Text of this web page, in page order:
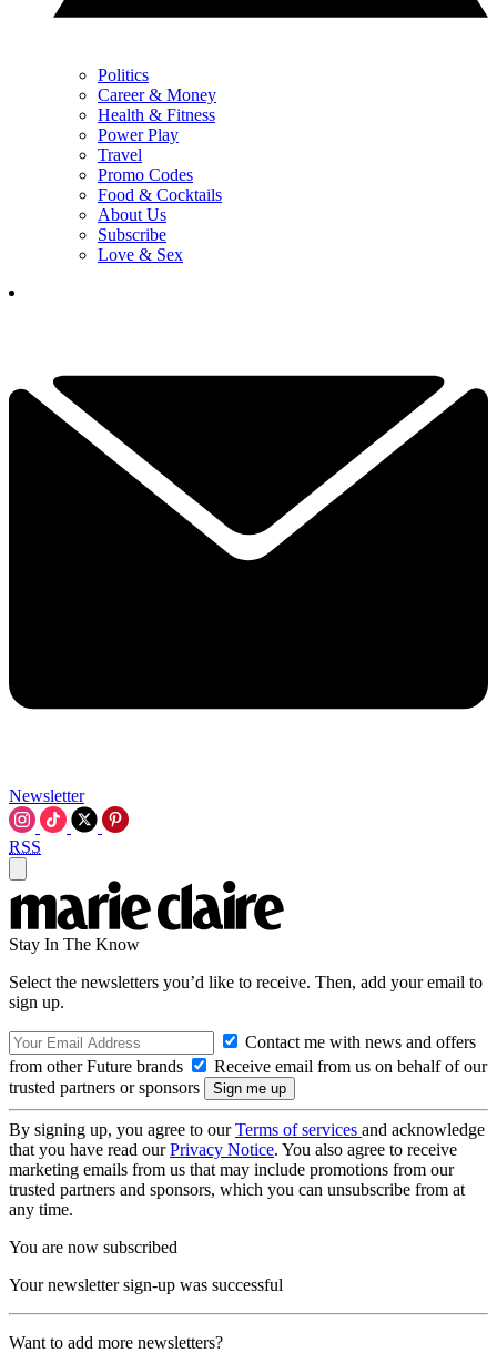
Politics
Career & Money
Health & Fitness
Power Play
Travel
Promo Codes
Food & Cocktails
About Us
Subscribe
Love & Sex
Newsletter
RSS
Stay In The Know
Select the newsletters you’d like to receive. Then, add your email to
sign up.
Contact me with news and offers
from other Future brands
Receive email from us on behalf of our
trusted partners or sponsors
By signing up, you agree to ourTerms of services and acknowledge
that you have read ourPrivacy Notice. You also agree to receive
marketing emails from us that may include promotions from our
trusted partners and sponsors, which you can unsubscribe from at
any time.
You are now subscribed
Your newsletter sign-up was successful
Want to add more newsletters?